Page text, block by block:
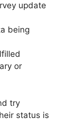
update
being
or
try
status is